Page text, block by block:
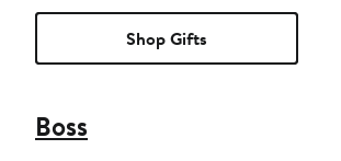
Shop Gifts
Boss